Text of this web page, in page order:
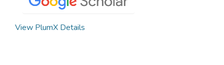
View PlumX Details